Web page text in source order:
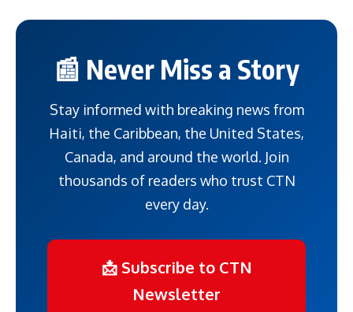
📰 Never Miss a Story
Stay informed with breaking news from
Haiti, the Caribbean, the United States,
Canada, and around the world. Join
thousands of readers who trust CTN
every day.
📩 Subscribe to CTN
Newsletter